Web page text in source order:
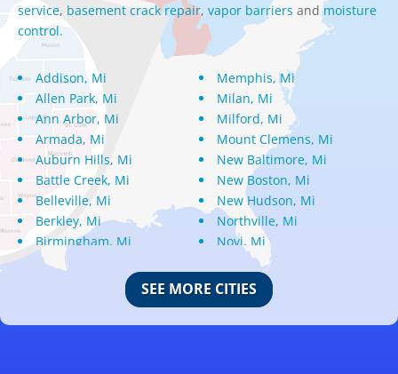
service, basement crack repair, vapor barriers andmoisture
control.
Addison, Mi
Allen Park, Mi
Ann Arbor, Mi
Armada, Mi
Auburn Hills, Mi
Battle Creek, Mi
Belleville, Mi
Berkley, Mi
Birmingham, Mi
Bloomfield Hills, Mi
Center Line, Mi
Clarkston, Mi
Memphis, Mi
Milan, Mi
Milford, Mi
Mount Clemens, Mi
New Baltimore, Mi
New Boston, Mi
New Hudson, Mi
Northville, Mi
Novi, Mi
Oak Park, Mi
Oakland, Mi
Ortonville, Mi
Oxford, Mi
SEE MORE CITIES